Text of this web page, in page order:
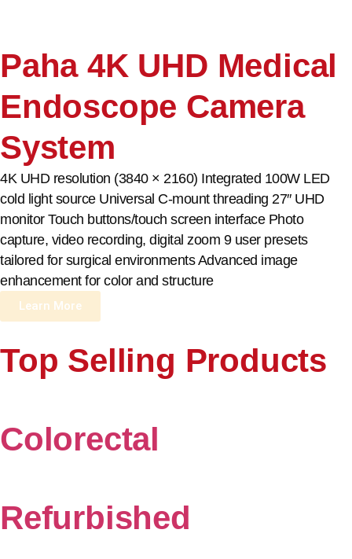
Paha 4K UHD Medical
Endoscope Camera
System
4K UHD resolution (3840 × 2160) Integrated 100W LED
cold light source Universal C-mount threading 27″ UHD
monitor Touch buttons/touch screen interface Photo
capture, video recording, digital zoom 9 user presets
tailored for surgical environments Advanced image
enhancement for color and structure
Learn More
Top Selling Products
Colorectal
Refurbished